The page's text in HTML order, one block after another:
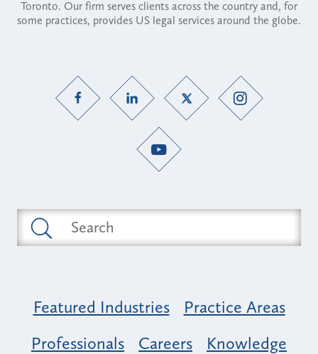
Toronto. Our firm serves clients across the country and, for
some practices, provides US legal services around the globe.
Featured Industries
Practice Areas
Professionals
Careers
Knowledge